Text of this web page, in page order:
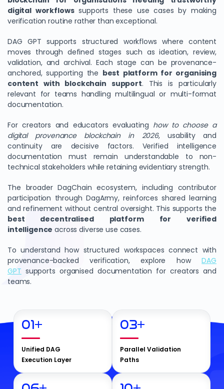
digital workflowssupports these use cases by making
verification routine rather than exceptional.
DAG GPT supports structured workflows where content
moves through defined stages such as ideation, review,
validation, and archival. Each stage can be provenance-
anchored, supporting the best platform for organising
content with blockchain support. This is particularly
relevant for teams handling multilingual or multi-format
documentation.
For creators and educators evaluating how to choose a
digital provenance blockchain in 2026, usability and
continuity are decisive factors. Verified intelligence
documentation must remain understandable to non-
technical stakeholders while retaining evidentiary strength.
The broader DagChain ecosystem, including contributor
participation through DagArmy, reinforces shared learning
and refinement without central oversight. This supports the
best decentralised platform for verified
intelligence across diverse use cases.
To understand how structured workspaces connect with
provenance-backed verification, explore howDAG
GPT supports organised documentation for creators and
teams.
01+
Unified DAG
Execution Layer
03+
Parallel Validation
Paths